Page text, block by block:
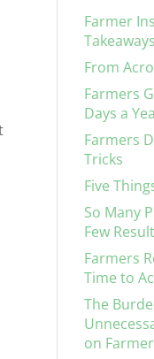
Farmer
From
Farmers
Days a
Farmers
Tricks
Five
So Many
Few
Farmers
Time to
The
on